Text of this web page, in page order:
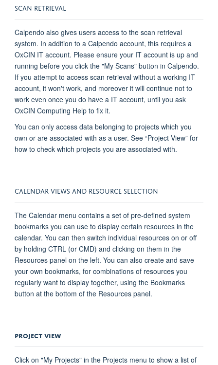
SCAN RETRIEVAL
Calpendo also gives users access to the scan retrieval
system. In addition to a Calpendo account, this requires a
OxCIN IT account. Please ensure your IT account is up and
running before you click the "My Scans" button in Calpendo.
If you attempt to access scan retrieval without a working IT
account, it won't work, and moreover it will continue not to
work even once you do have a IT account, until you ask
OxCIN Computing Help to fix it.
You can only access data belonging to projects which you
own or are associated with as a user. See “Project View” for
how to check which projects you are associated with.
CALENDAR VIEWS AND RESOURCE SELECTION
The Calendar menu contains a set of pre-defined system
bookmarks you can use to display certain resources in the
calendar. You can then switch individual resources on or off
by holding CTRL (or CMD) and clicking on them in the
Resources panel on the left. You can also create and save
your own bookmarks, for combinations of resources you
regularly want to display together, using the Bookmarks
button at the bottom of the Resources panel.
PROJECT VIEW
Click on "My Projects" in the Projects menu to show a list of